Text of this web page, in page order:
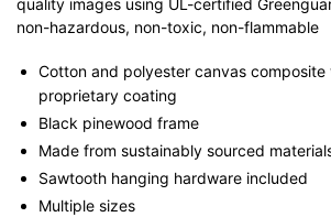
non-hazardous, non-toxic, non-flammable
Cotton and polyester canvas composite
proprietary coating
Black pinewood frame
Made from sustainably sourced
Sawtooth hanging hardware included
Multiple sizes